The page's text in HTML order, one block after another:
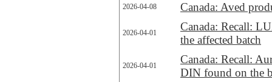
2026-04-08 Canada: Aved
2026-04-01
Canada: Recall:
the affected batch
2026-04-01
Canada: Recall:
DIN found on the